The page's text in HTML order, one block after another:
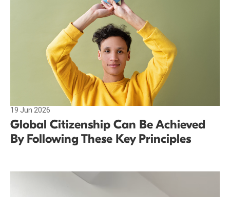
19 Jun 2026
Global Citizenship Can Be Achieved
By Following These Key Principles